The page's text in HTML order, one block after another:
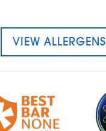
VIEW ALLERGENS